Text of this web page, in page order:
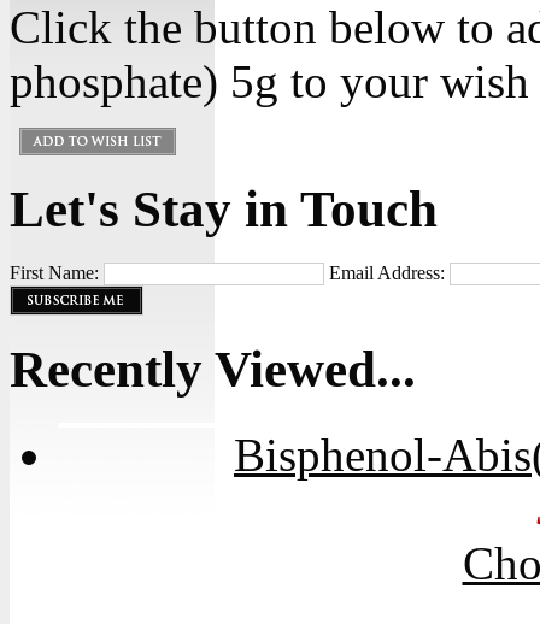
Click the button below to
phosphate) 5g to your
Let's Stay in Touch
First Name: Email Address:
Recently Viewed...
Bisphenol-